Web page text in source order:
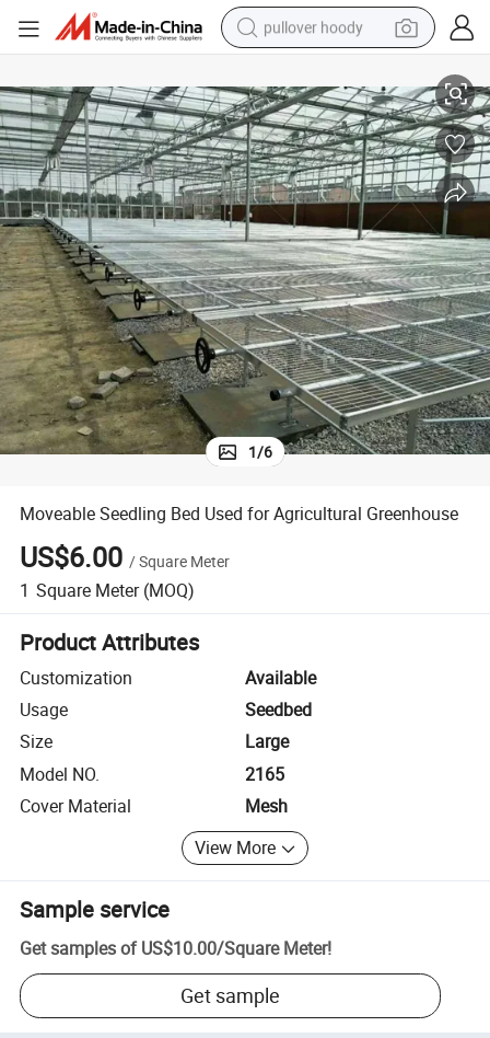
pullover hoody
earbud
tshirt
running shoe
reagent
container house
tote bag
weight loss capsule
1/6
Moveable Seedling Bed Used for Agricultural Greenhouse
US$6.00 /Square Meter
1 Square Meter (MOQ)
Product Attributes
Customization
Available
Usage
Seedbed
Size
Large
Model NO.
2165
Cover Material
Mesh
View More
Sample service
Get samples of US$10.00/Square Meter!
Get sample